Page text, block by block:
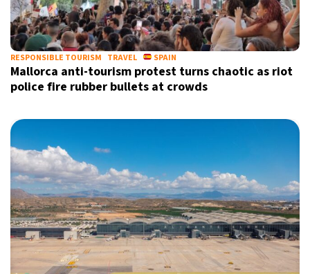
RESPONSIBLE TOURISM TRAVEL SPAIN
Mallorca anti-tourism protest turns chaotic as riot
police fire rubber bullets at crowds